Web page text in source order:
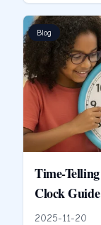
Blog
Time-
Clock Guide
2025-11-20